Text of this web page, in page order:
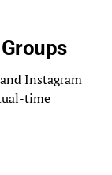
Instagram
time